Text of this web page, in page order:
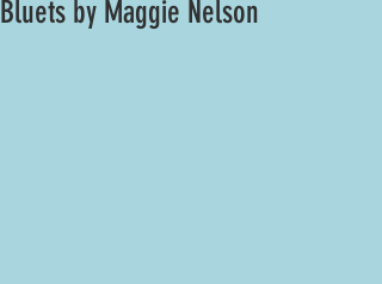
Bluets by Maggie Nelson